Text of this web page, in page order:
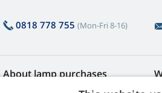
0818 778 755 (Mon-Fri 8-16)
About lamp purchases